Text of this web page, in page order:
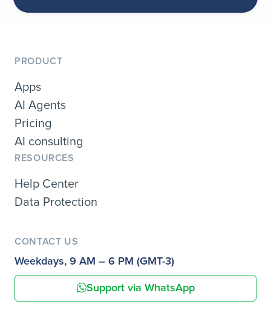
PRODUCT
Apps
AI Agents
Pricing
AI consulting
RESOURCES
Help Center
Data Protection
CONTACT US
Weekdays, 9 AM – 6 PM (GMT-3)
Support via WhatsApp